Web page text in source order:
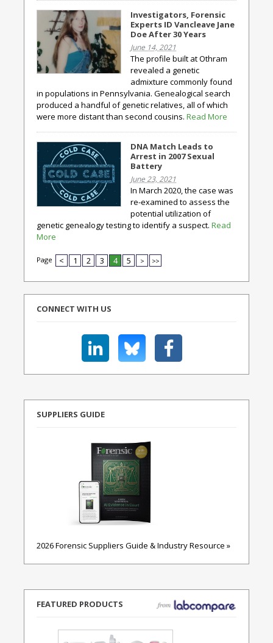
Investigators, Forensic
Experts ID Vancleave Jane
Doe After 30 Years
June 14, 2021
The profile built at Othram
revealed a genetic
admixture commonly found
in populations in Pennsylvania. Genealogical search
produced a handful of genetic relatives, all of which
were more distant than second cousins. Read More
DNA Match Leads to
Arrest in 2007 Sexual
Battery
June 23, 2021
In March 2020, the case was
re-examined to assess the
potential utilization of
genetic genealogy testing to identify a suspect. Read
More
Page < 1 2 3 4 5 > >>
CONNECT WITH US
SUPPLIERS GUIDE
2026 Forensic Suppliers Guide & Industry Resource »
FEATURED PRODUCTS